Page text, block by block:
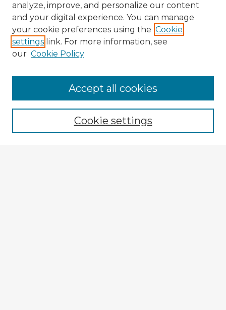
Enter search terms:
analyze, improve, and personalize our content
and your digital experience. You can manage
your cookie preferences using the Cookie
settings link. For more information, see
our Cookie Policy
Cookie settings
Accept all cookies